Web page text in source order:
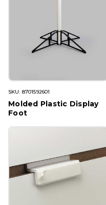
SKU: 8701592601
Molded Plastic Display
Foot